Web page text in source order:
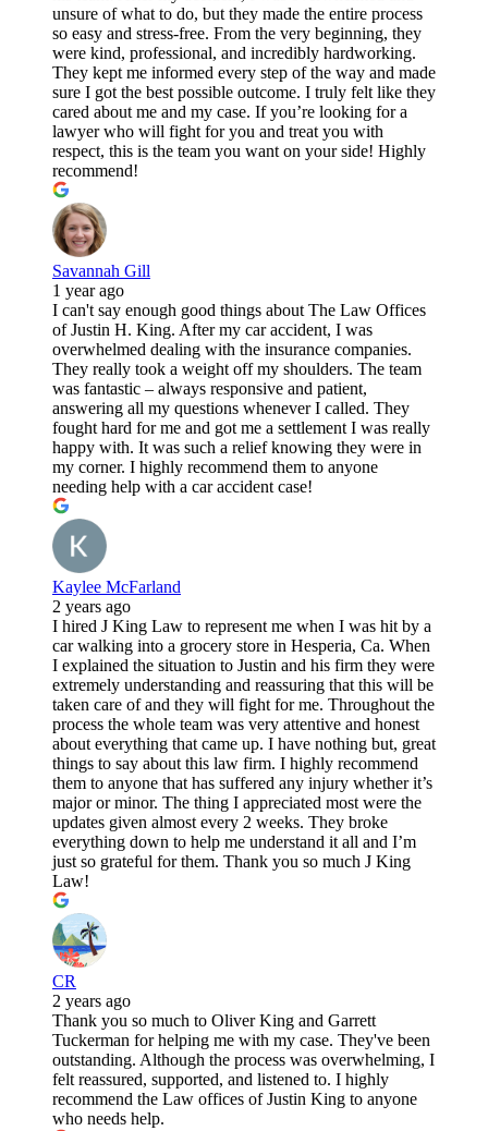
unsure of what to do, but they made the entire process
so easy and stress-free. From the very beginning, they
were kind, professional, and incredibly hardworking.
They kept me informed every step of the way and made
sure I got the best possible outcome. I truly felt like they
cared about me and my case. If you’re looking for a
lawyer who will fight for you and treat you with
respect, this is the team you want on your side! Highly
recommend!
Savannah Gill
1 year ago
I can't say enough good things about The Law Offices
of Justin H. King. After my car accident, I was
overwhelmed dealing with the insurance companies.
They really took a weight off my shoulders. The team
was fantastic – always responsive and patient,
answering all my questions whenever I called. They
fought hard for me and got me a settlement I was really
happy with. It was such a relief knowing they were in
my corner. I highly recommend them to anyone
needing help with a car accident case!
Kaylee McFarland
2 years ago
I hired J King Law to represent me when I was hit by a
car walking into a grocery store in Hesperia, Ca. When
I explained the situation to Justin and his firm they were
extremely understanding and reassuring that this will be
taken care of and they will fight for me. Throughout the
process the whole team was very attentive and honest
about everything that came up. I have nothing but, great
things to say about this law firm. I highly recommend
them to anyone that has suffered any injury whether it’s
major or minor. The thing I appreciated most were the
updates given almost every 2 weeks. They broke
everything down to help me understand it all and I’m
just so grateful for them. Thank you so much J King
Law!
CR
2 years ago
Thank you so much to Oliver King and Garrett
Tuckerman for helping me with my case. They've been
outstanding. Although the process was overwhelming, I
felt reassured, supported, and listened to. I highly
recommend the Law offices of Justin King to anyone
who needs help.